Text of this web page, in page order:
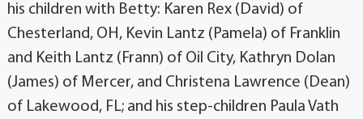
his children with Betty: Karen Rex (David) of
Chesterland, OH, Kevin Lantz (Pamela) of Franklin
and Keith Lantz (Frann) of Oil City, Kathryn Dolan
(James) of Mercer, and Christena Lawrence (Dean)
of Lakewood, FL; and his step-children Paula Vath